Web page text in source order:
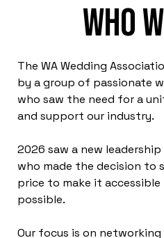
Who
The WA Wedding
by a group of passionate
who saw the need for a
and support our industry.
2026 saw a new
who made the decision to
price to make it
possible.
Our focus is on